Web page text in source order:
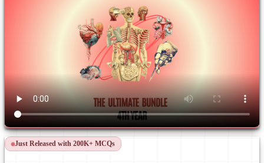
Just Released with 200K+ MCQs